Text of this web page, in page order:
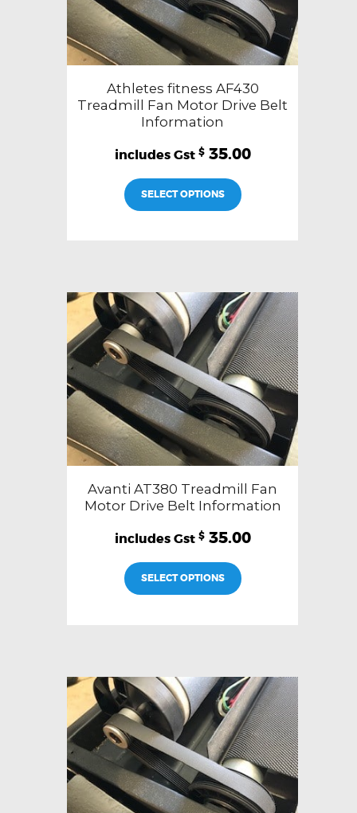
Athletes fitness AF430
Treadmill Fan Motor Drive Belt
Information
$ 35.00
SELECT OPTIONS
Avanti AT380 Treadmill Fan
Motor Drive Belt Information
$ 35.00
SELECT OPTIONS